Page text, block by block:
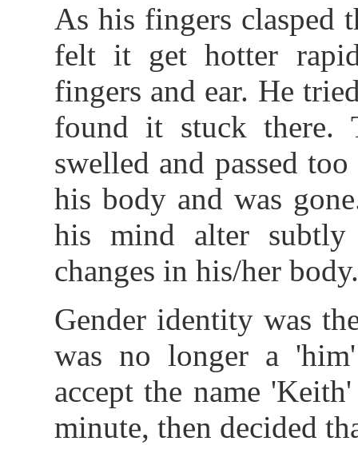
As his fingers clasped
felt it get hotter
fingers and ear. He
found it stuck there.
swelled and passed
his body and was
his mind alter
changes in his/her body.
Gender identity was
was no longer a
accept the name
minute, then decided